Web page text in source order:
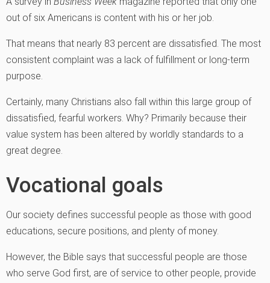
out of six Americans is content with his or her job.
That means that nearly 83 percent are dissatisfied. The most
consistent complaint was a lack of fulfillment or long-term
purpose.
Certainly, many Christians also fall within this large group of
dissatisfied, fearful workers. Why? Primarily because their
value system has been altered by worldly standards to a
great degree.
Vocational goals
Our society defines successful people as those with good
educations, secure positions, and plenty of money.
However, the Bible says that successful people are those
who serve God first, are of service to other people, provide